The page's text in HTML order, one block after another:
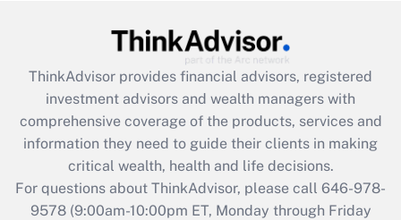
Get Answer
What is the CARES Act employee
retention tax credit that was available
during 2020 and 2021?
Get Answer
ThinkAdvisor provides financial advisors, registered
investment advisors and wealth managers with
comprehensive coverage of the products, services and
information they need to guide their clients in making
critical wealth, health and life decisions.
For questions about ThinkAdvisor, please call 646-978-
9578(9:00am-10:00pm ET, Monday through Friday